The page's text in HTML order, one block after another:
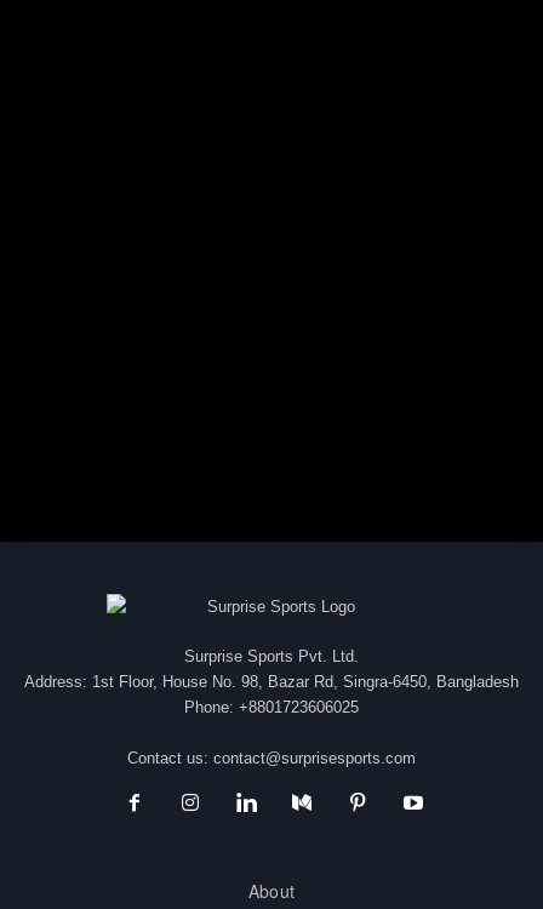
Surprise Sports Pvt. Ltd.
Address: 1st Floor, House No. 98, Bazar Rd, Singra-6450, Bangladesh
Phone: +8801723606025
Contact us: contact@surprisesports.com
About